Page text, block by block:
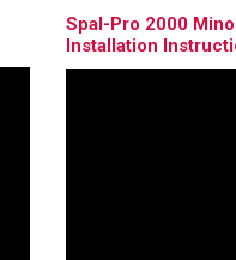
Spal-Pro 2000
Installation